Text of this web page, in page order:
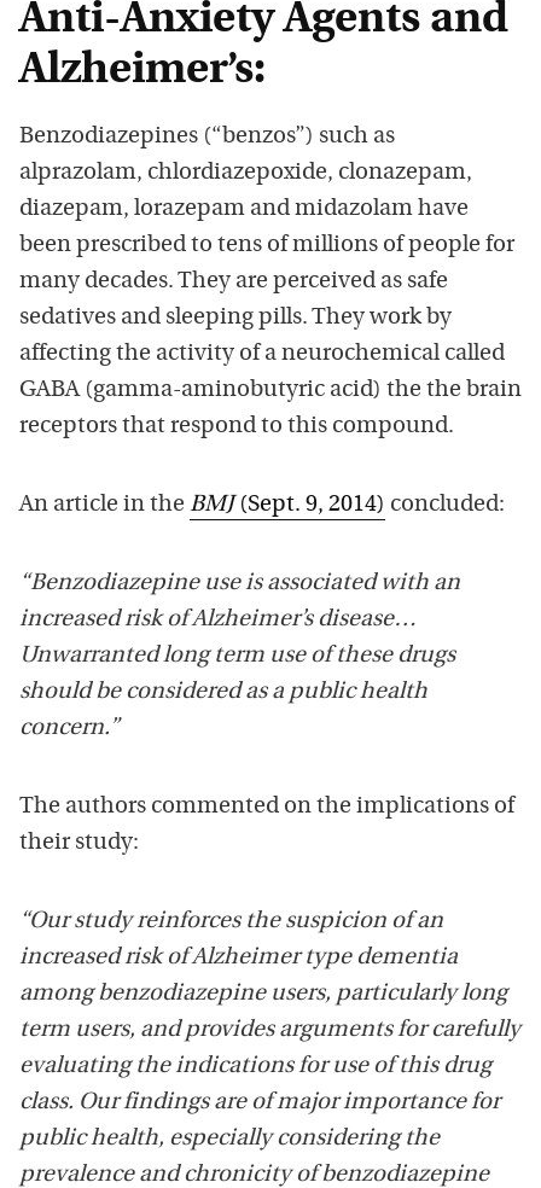
Anti-Anxiety Agents and
Alzheimer’s:
Benzodiazepines (“benzos”) such as
alprazolam, chlordiazepoxide, clonazepam,
diazepam, lorazepam and midazolam have
been prescribed to tens of millions of people for
many decades. They are perceived as safe
sedatives and sleeping pills. They work by
affecting the activity of a neurochemical called
GABA (gamma-aminobutyric acid) the the brain
receptors that respond to this compound.
An article in the BMJ(Sept. 9, 2014) concluded:
“Benzodiazepine use is associated with an
increased risk of Alzheimer’s disease…
Unwarranted long term use of these drugs
should be considered as a public health
concern.”
The authors commented on the implications of
their study:
“Our study reinforces the suspicion of an
increased risk of Alzheimer type dementia
among benzodiazepine users, particularly long
term users, and provides arguments for carefully
evaluating the indications for use of this drug
class. Our findings are of major importance for
public health, especially considering the
prevalence and chronicity of benzodiazepine